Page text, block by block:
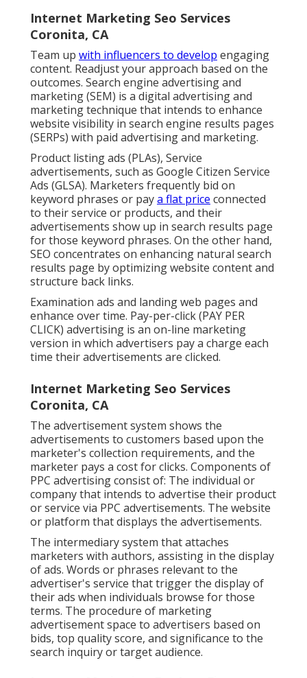
Internet Marketing Seo Services
Coronita, CA
Team up with influencers to develop engaging
content. Readjust your approach based on the
outcomes. Search engine advertising and
marketing (SEM) is a digital advertising and
marketing technique that intends to enhance
website visibility in search engine results pages
(SERPs) with paid advertising and marketing.
Product listing ads (PLAs), Service
advertisements, such as Google Citizen Service
Ads (GLSA). Marketers frequently bid on
keyword phrases or paya flat price connected
to their service or products, and their
advertisements show up in search results page
for those keyword phrases. On the other hand,
SEO concentrates on enhancing natural search
results page by optimizing website content and
structure back links.
Examination ads and landing web pages and
enhance over time. Pay-per-click (PAY PER
CLICK) advertising is an on-line marketing
version in which advertisers pay a charge each
time their advertisements are clicked.
Internet Marketing Seo Services
Coronita, CA
The advertisement system shows the
advertisements to customers based upon the
marketer's collection requirements, and the
marketer pays a cost for clicks. Components of
PPC advertising consist of: The individual or
company that intends to advertise their product
or service via PPC advertisements. The website
or platform that displays the advertisements.
The intermediary system that attaches
marketers with authors, assisting in the display
of ads. Words or phrases relevant to the
advertiser's service that trigger the display of
their ads when individuals browse for those
terms. The procedure of marketing
advertisement space to advertisers based on
bids, top quality score, and significance to the
search inquiry or target audience.